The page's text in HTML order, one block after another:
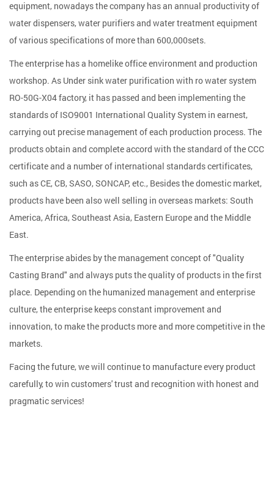
equipment, nowadays the company has an annual productivity of
water dispensers, water purifiers and water treatment equipment
of various specifications of more than 600,000sets.
The enterprise has a homelike office environment and production
workshop. As Under sink water purification with ro water system
RO-50G-X04 factory, it has passed and been implementing the
standards of ISO9001 International Quality System in earnest,
carrying out precise management of each production process. The
products obtain and complete accord with the standard of the CCC
certificate and a number of international standards certificates,
such as CE, CB, SASO, SONCAP, etc., Besides the domestic market,
products have been also well selling in overseas markets: South
America, Africa, Southeast Asia, Eastern Europe and the Middle
East.
The enterprise abides by the management concept of "Quality
Casting Brand" and always puts the quality of products in the first
place. Depending on the humanized management and enterprise
culture, the enterprise keeps constant improvement and
innovation, to make the products more and more competitive in the
markets.
Facing the future, we will continue to manufacture every product
carefully, to win customers' trust and recognition with honest and
pragmatic services!